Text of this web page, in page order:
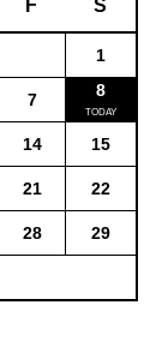
F S
1
7 8
14 15
21 22
28 29